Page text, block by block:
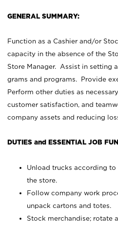
GENERAL SUMMARY:
Function as a Cashier and/or
capacity in the absence of the
Store Manager. Assist in setting
grams and programs. Provide
Perform other duties as
customer satisfaction, and
company assets and reducing
DUTIES and ESSENTIAL JOB
Unload trucks according
the store.
Follow company work
unpack cartons and totes.
Stock merchandise; rotate